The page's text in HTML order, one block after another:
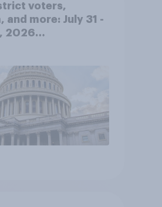
voters,
and more: July 31 -
2026